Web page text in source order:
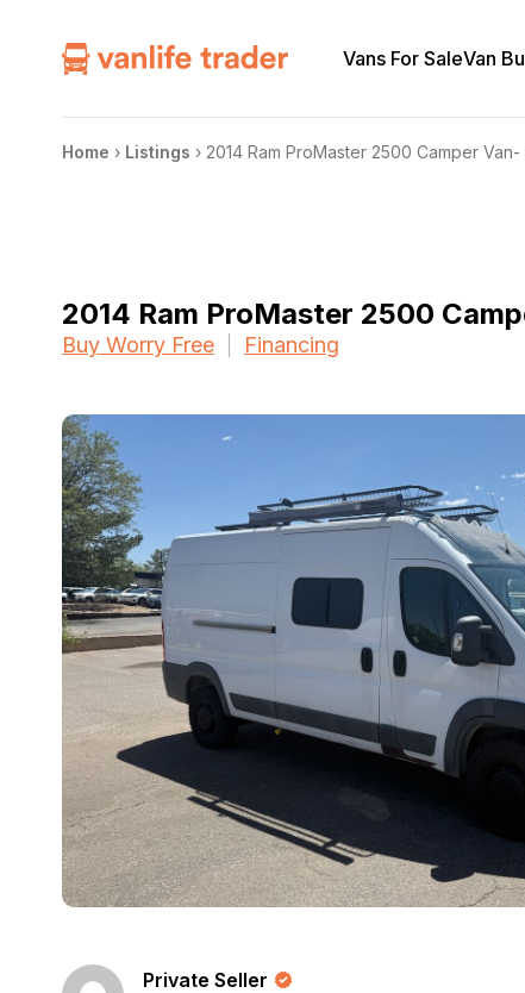
Vans For SaleVan
Home › Listings › 2014 Ram ProMaster 2500 Camper
2014 Ram ProMaster 2500
Buy Worry Free Financing
Private Seller